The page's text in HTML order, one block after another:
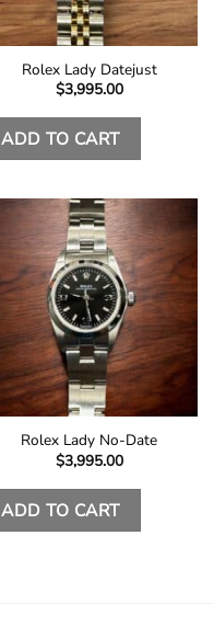
Rolex Lady Datejust
$3,995.00
ADD TO CART
Rolex Lady No-Date
$3,995.00
ADD TO CART